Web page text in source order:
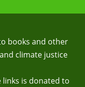
books and other
climate justice
links is donated to